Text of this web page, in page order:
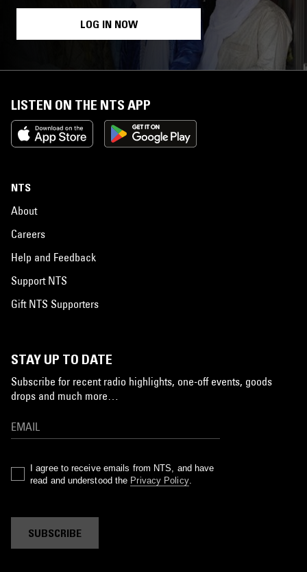
LOG IN NOW
LISTEN ON THE NTS APP
NTS
About
Careers
Help and Feedback
Support NTS
Gift NTS Supporters
STAY UP TO DATE
Subscribe for recent radio highlights, one-off events, goods
drops and much more…
I agree to receive emails from NTS, and have
read and understood the Privacy Policy.
SUBSCRIBE